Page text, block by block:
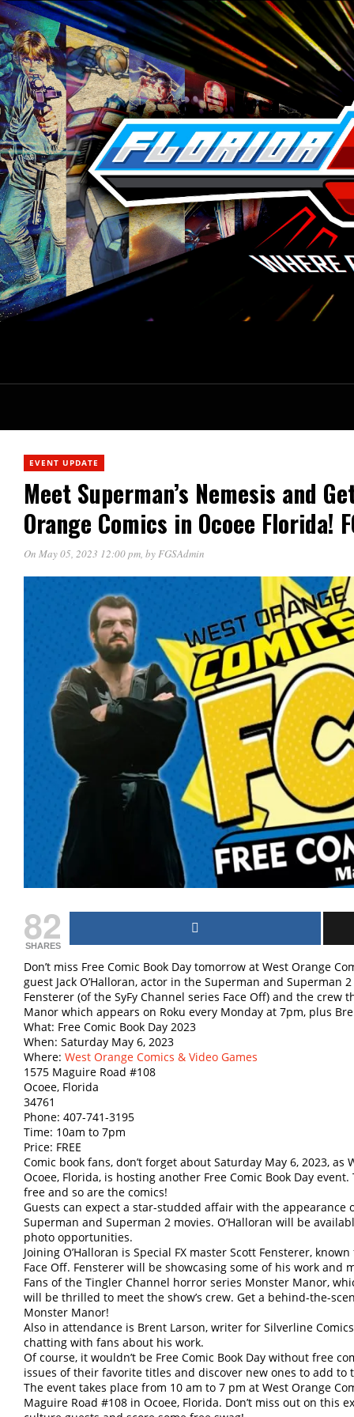
EVENT UPDATE
Meet Superman’s Nemesis and
Orange Comics in Ocoee Florida!
On May 05, 2023 12:00 pm, byFGSAdmin
82
SHARES
Don’t miss Free Comic Book Day tomorrow at West Orange
guest Jack O’Halloran, actor in the Superman and Superman
Fensterer (of the SyFy Channel series Face Off) and the
Manor which appears on Roku every Monday at 7pm, plus
What: Free Comic Book Day 2023
When: Saturday May 6, 2023
Where: West Orange Comics & Video Games
1575 Maguire Road #108
Ocoee, Florida
34761
Phone: 407-741-3195
Time: 10am to 7pm
Price: FREE
Comic book fans, don’t forget about Saturday May 6, 2023, as
Ocoee, Florida, is hosting another Free Comic Book Day
free and so are the comics!
Guests can expect a star-studded affair with the appearance
Superman and Superman 2 movies. O’Halloran will be
photo opportunities.
Joining O’Halloran is Special FX master Scott Fensterer,
Face Off. Fensterer will be showcasing some of his work and
Fans of the Tingler Channel horror series Monster Manor,
will be thrilled to meet the show’s crew. Get a behind-the-
Monster Manor!
Also in attendance is Brent Larson, writer for Silverline
chatting with fans about his work.
Of course, it wouldn’t be Free Comic Book Day without free
issues of their favorite titles and discover new ones to add to
The event takes place from 10 am to 7 pm at West Orange
Maguire Road #108 in Ocoee, Florida. Don’t miss out on this